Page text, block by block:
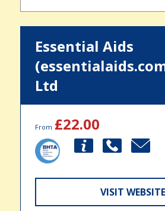
Essential Aids
Ltd
From £22.00
VISIT WEBSITE